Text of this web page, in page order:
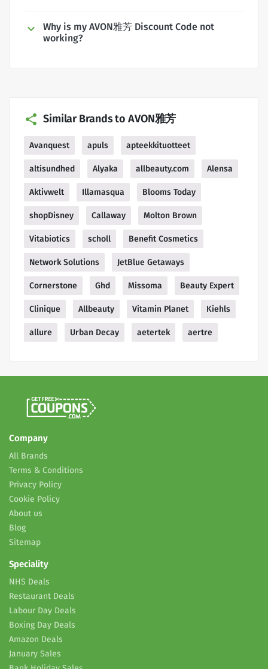
Why is my AVON雅芳 Discount Code not
working?
Similar Brands to AVON雅芳
Avanquest apuls apteekkituotteet
altisundhed Alyaka allbeauty.com Alensa
Aktivwelt Illamasqua Blooms Today
shopDisney Callaway Molton Brown
Vitabiotics scholl Benefit Cosmetics
Network Solutions JetBlue Getaways
Cornerstone Ghd Missoma Beauty Expert
Clinique Allbeauty Vitamin Planet Kiehls
allure Urban Decay aetertek aertre
Company
All Brands
Terms & Conditions
Privacy Policy
Cookie Policy
About us
Blog
Sitemap
Speciality
NHS Deals
Restaurant Deals
Labour Day Deals
Boxing Day Deals
Amazon Deals
January Sales